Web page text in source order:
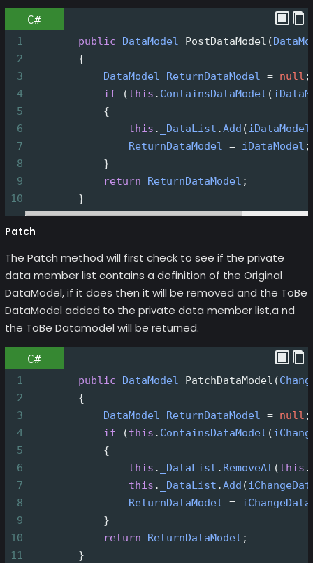
C#
1 public DataModel PostDataModel (
2
        {
3
DataModel ReturnDataModel = null ;
4
if (this . ContainsDataModel (
5
            {
6
this . _DataList .Add (iDataModel
7
ReturnDataModel = iDataModel ;
8
            }
9
return ReturnDataModel ;
10
        }
Patch
The Patch method will first check to see if the private
data member list contains a definition of the Original
DataModel, if it does then it will be removed and the ToBe
DataModel added to the private data member list,a nd
the ToBe Datamodel will be returned.
C#
1 public DataModel PatchDataModel (
2
        {
3
DataModel ReturnDataModel = null ;
4
if (this . ContainsDataModel (
5
            {
6
this . _DataList . RemoveAt (this .
7
this . _DataList .Add (
8
ReturnDataModel =
9
            }
10
return ReturnDataModel ;
11
        }